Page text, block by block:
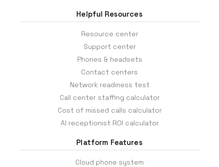
Helpful Resources
Resource center
Support center
Phones & headsets
Contact centers
Network readiness test
Call center staffing calculator
Cost of missed calls calculator
AI receptionist ROI calculator
Platform Features
Cloud phone system